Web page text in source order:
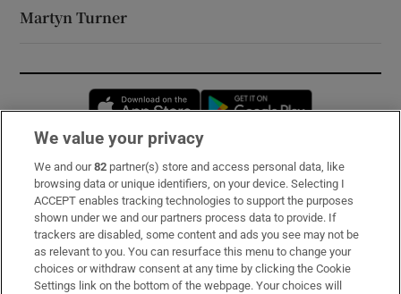
Martyn Turner
Opens in new window
Subscribe
Support
About Us
Irish Times Products & Services
We value your privacy
We and our82 partner(s) store and access personal data, like
browsing data or unique identifiers, on your device. Selecting I
ACCEPT enables tracking technologies to support the purposes
shown under we and our partners process data to provide. If
trackers are disabled, some content and ads you see may not be
as relevant to you. You can resurface this menu to change your
choices or withdraw consent at any time by clicking the Cookie
Settings link on the bottom of the webpage. Your choices will